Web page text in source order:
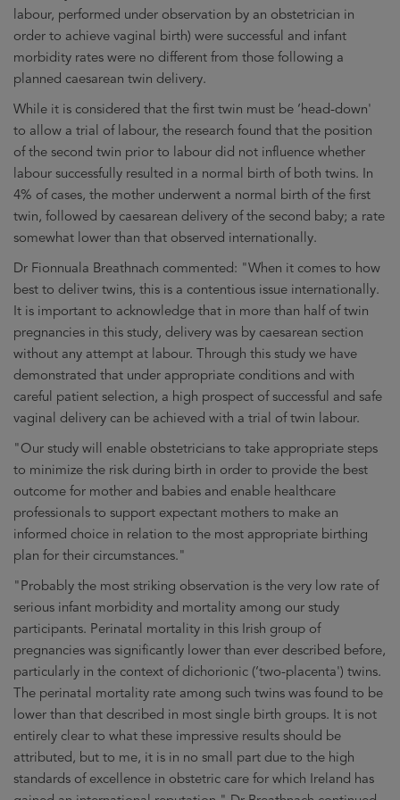
labour, performed under observation by an obstetrician in
order to achieve vaginal birth) were successful and infant
morbidity rates were no different from those following a
planned caesarean twin delivery.
While it is considered that the first twin must be ‘head-down'
to allow a trial of labour, the research found that the position
of the second twin prior to labour did not influence whether
labour successfully resulted in a normal birth of both twins. In
4% of cases, the mother underwent a normal birth of the first
twin, followed by caesarean delivery of the second baby; a rate
somewhat lower than that observed internationally.
Dr Fionnuala Breathnach commented: "When it comes to how
best to deliver twins, this is a contentious issue internationally.
It is important to acknowledge that in more than half of twin
pregnancies in this study, delivery was by caesarean section
without any attempt at labour. Through this study we have
demonstrated that under appropriate conditions and with
careful patient selection, a high prospect of successful and safe
vaginal delivery can be achieved with a trial of twin labour.
"Our study will enable obstetricians to take appropriate steps
to minimize the risk during birth in order to provide the best
outcome for mother and babies and enable healthcare
professionals to support expectant mothers to make an
informed choice in relation to the most appropriate birthing
plan for their circumstances."
"Probably the most striking observation is the very low rate of
serious infant morbidity and mortality among our study
participants. Perinatal mortality in this Irish group of
pregnancies was significantly lower than ever described before,
particularly in the context of dichorionic (‘two-placenta') twins.
The perinatal mortality rate among such twins was found to be
lower than that described in most single birth groups. It is not
entirely clear to what these impressive results should be
attributed, but to me, it is in no small part due to the high
standards of excellence in obstetric care for which Ireland has